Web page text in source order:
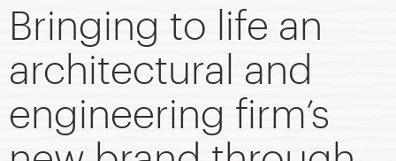
Bringing to life an
architectural and
engineering firm’s